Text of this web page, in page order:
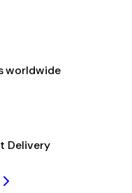
worldwide
Delivery